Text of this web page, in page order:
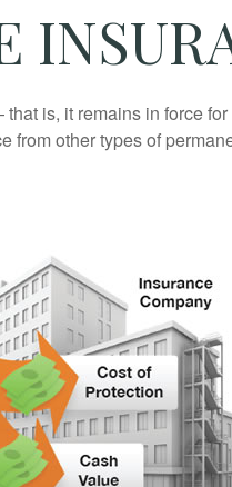
is, it remains in force
from other types of